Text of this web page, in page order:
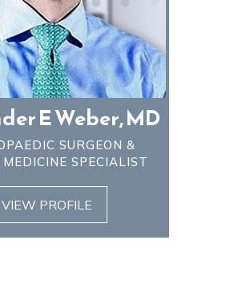
E Weber, MD
SURGEON &
SPECIALIST
VIEW PROFILE